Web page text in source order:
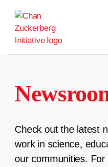
content
Check out the latest
work in science,
our communities. For